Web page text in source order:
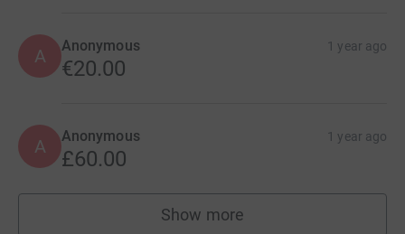
A Anonymous 1 year ago
€20.00
A Anonymous 1 year ago
£60.00
Show more
supporters